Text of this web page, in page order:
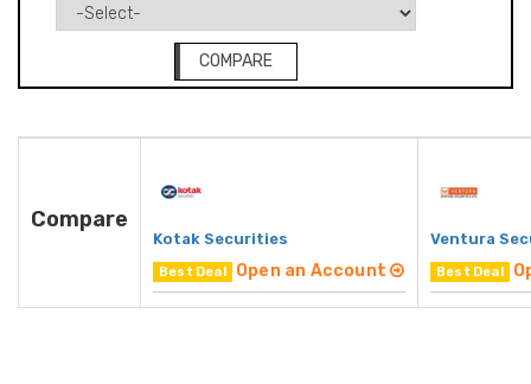
COMPARE
Compare
Kotak Securities
Best Deal Open an Account
Ventura
Best Deal